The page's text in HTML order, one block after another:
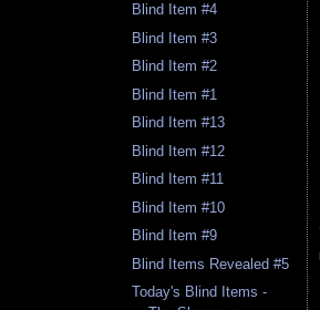
Blind Item #4
Blind Item #3
Blind Item #2
Blind Item #1
Blind Item #13
Blind Item #12
Blind Item #11
Blind Item #10
Blind Item #9
Blind Items Revealed #5
Today's Blind Items -